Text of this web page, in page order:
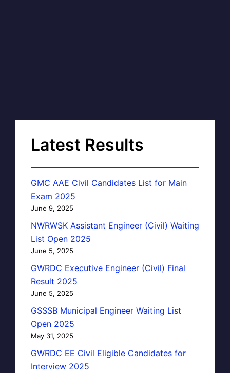
Latest Results
GMC AAE Civil Candidates List for Main
Exam 2025
June 9, 2025
NWRWSK Assistant Engineer (Civil) Waiting
List Open 2025
June 5, 2025
GWRDC Executive Engineer (Civil) Final
Result 2025
June 5, 2025
GSSSB Municipal Engineer Waiting List
Open 2025
May 31, 2025
GWRDC EE Civil Eligible Candidates for
Interview 2025